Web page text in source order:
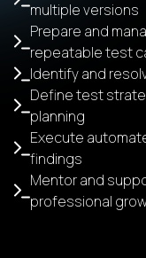
multiple versions
Prepare and
repeatable test
Identify and
Define test
planning
Execute
findings
Mentor and
professional